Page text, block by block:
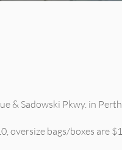
& Sadowski Pkwy. in
oversize bags/boxes are